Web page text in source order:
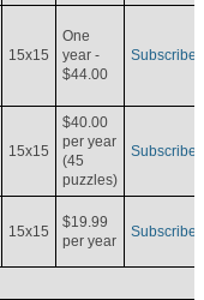
15x15
One
year -
$44.00
Subscribe
15x15
$40.00
per year
(45
puzzles)
Subscribe
15x15
$19.99
per year
Subscribe